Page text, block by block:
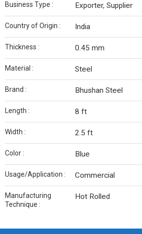
Business Type : Exporter, Supplier
Country of Origin : India
Thickness : 0.45 mm
Material : Steel
Brand : Bhushan Steel
Length : 8 ft
Width : 2.5 ft
Color : Blue
Usage/Application : Commercial
Manufacturing
Technique :
Hot Rolled